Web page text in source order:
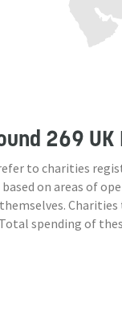
269 UK
to charities
based on areas of
spending of